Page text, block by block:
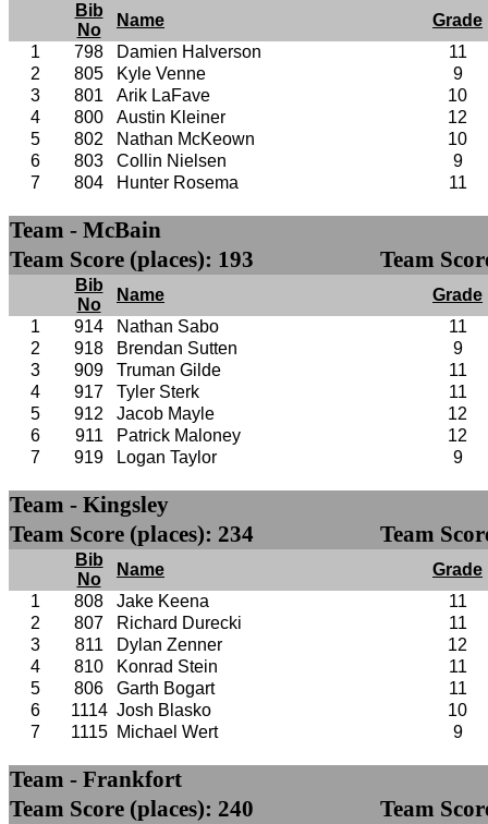
Bib
No
Name
Grade
1
798 Damien Halverson
11
2
805 Kyle Venne
9
3
801 Arik LaFave
10
4
800 Austin Kleiner
12
5
802 Nathan McKeown
10
6
803 Collin Nielsen
9
7
804 Hunter Rosema 11
Team - McBain
Team Score (places): 193
Team
Bib
No
Name
Grade
1
914 Nathan Sabo
11
2
918 Brendan Sutten
9
3
909 Truman Gilde
11
4
917 Tyler Sterk
11
5
912 Jacob Mayle
12
6
911 Patrick Maloney
12
7
919 Logan Taylor 9
Team - Kingsley
Team Score (places): 234
Team
Bib
No
Name
Grade
1
808 Jake Keena
11
2
807 Richard Durecki
11
3
811 Dylan Zenner
12
4
810 Konrad Stein
11
5
806 Garth Bogart
11
6
1114 Josh Blasko
10
7
1115 Michael Wert 9
Team - Frankfort
Team Score (places): 240
Team